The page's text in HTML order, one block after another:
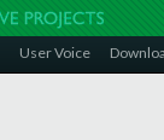
User Voice